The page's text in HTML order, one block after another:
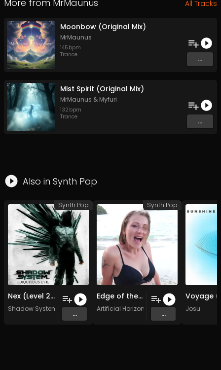
More from MrMaunus All Tracks
Moonbow (Original Mix)
MrMaunus
145 bpm
Trance
...
Mist Spirit (Original Mix)
MrMaunus & Myfuri
132 bpm
Trance
...
Also in Synth Pop
Nex (Level 2.0 Remix)
Shadow System
...
Synth Pop
Edge of the Ocean 44-24
Artificial Horizons
...
Synth Pop
Josu